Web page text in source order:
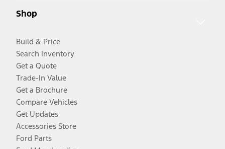
Shop
Build & Price
Search Inventory
Get a Quote
Trade-In Value
Get a Brochure
Compare Vehicles
Get Updates
Accessories Store
Ford Parts